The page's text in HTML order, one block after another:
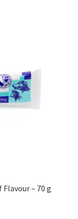
– 70 g